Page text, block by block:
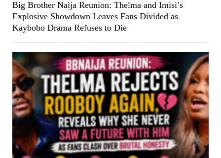
Big Brother Naija Reunion: Thelma and Imisi’s
Explosive Showdown Leaves Fans Divided as
Kaybobo Drama Refuses to Die